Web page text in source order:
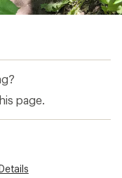
page.